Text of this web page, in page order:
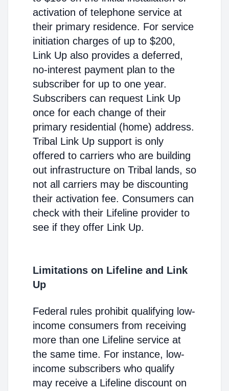
activation of telephone service at
their primary residence. For service
initiation charges of up to $200,
Link Up also provides a deferred,
no-interest payment plan to the
subscriber for up to one year.
Subscribers can request Link Up
once for each change of their
primary residential (home) address.
Tribal Link Up support is only
offered to carriers who are building
out infrastructure on Tribal lands, so
not all carriers may be discounting
their activation fee. Consumers can
check with their Lifeline provider to
see if they offer Link Up.
Limitations on Lifeline and Link
Up
Federal rules prohibit qualifying low-
income consumers from receiving
more than one Lifeline service at
the same time. For instance, low-
income subscribers who qualify
may receive a Lifeline discount on